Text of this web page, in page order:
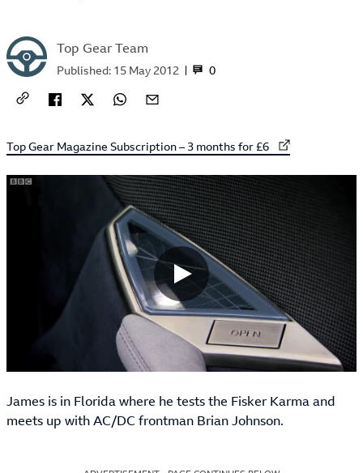
Top Gear Team
0
Published: 15 May 2012
External link to
Top Gear Magazine Subscription – 3 months for £6
James is in Florida where he tests the Fisker Karma and
meets up with AC/DC frontman Brian Johnson.